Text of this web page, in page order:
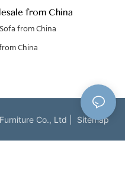
from China
from China
China
Co., Ltd | Sitemap